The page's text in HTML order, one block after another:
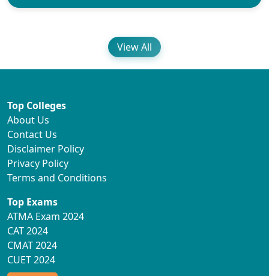
View All
Top Colleges
About Us
Contact Us
Disclaimer Policy
Privacy Policy
Terms and Conditions
Top Exams
ATMA Exam 2024
CAT 2024
CMAT 2024
CUET 2024